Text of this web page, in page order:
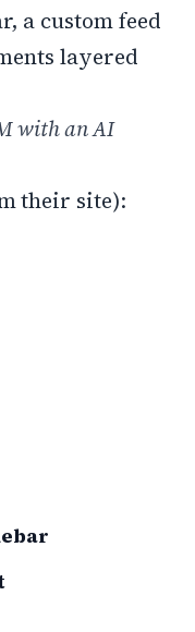
a custom feed
layered
with an AI
their site):